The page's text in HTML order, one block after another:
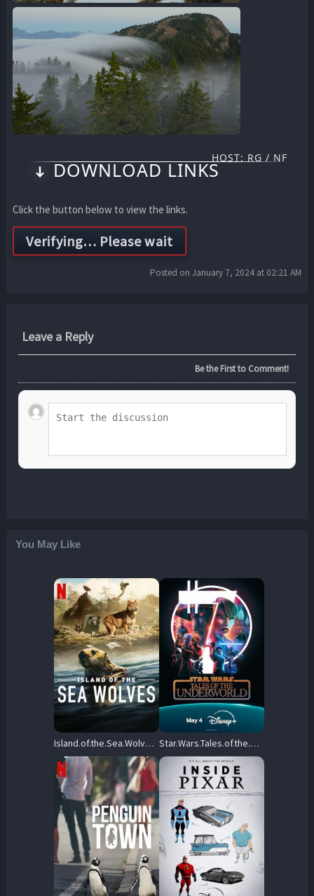
HOST: RG / NF
DOWNLOAD LINKS
Click the button below to view the links.
Posted on January 7, 2024 at 02:21 AM
Leave a Reply
Be the First to Comment!
You May Like
Island.of.the.Sea.Wolves.S01.2160p.NF.WEB-DL.DDP5.1.Atmos.H.265-FLUX – 11.8 GB Star.Wars.Tales.of.the.Underworld.S01.2160p.DSNP.WEB-DL.DDP5.1.DV.HDR.H.265-FLUX – 8.1 GB